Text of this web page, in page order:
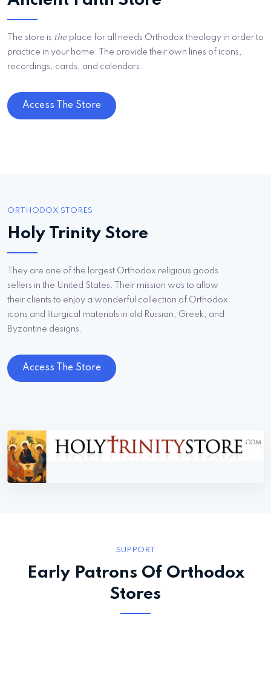
The store is the place for all needs Orthodox theology in order to
practice in your home. The provide their own lines of icons,
recordings, cards, and calendars.
Access The Store
ORTHODOX STORES
Holy Trinity Store
They are one of the largest Orthodox religious goods
sellers in the United States. Their mission was to allow
their clients to enjoy a wonderful collection of Orthodox
icons and liturgical materials in old Russian, Greek, and
Byzantine designs.
Access The Store
SUPPORT
Early Patrons Of Orthodox
Stores